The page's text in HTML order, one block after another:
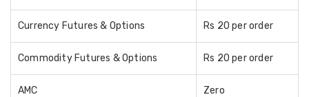
Currency Futures & Options Rs 20 per order
Commodity Futures & Options Rs 20 per order
AMC Zero